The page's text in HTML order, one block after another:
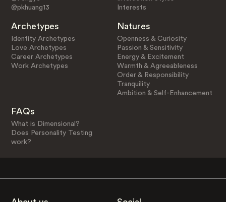
@pkhuang13
Interests
Archetypes
Identity Archetypes
Love Archetypes
Career Archetypes
Work Archetypes
Natures
Openness & Curiosity
Passion & Sensitivity
Energy & Excitement
Warmth & Agreeableness
Order & Responsibility
Tranquility
Ambition & Self-Enhancement
FAQs
What is Dimensional?
Does Personality Testing
work?